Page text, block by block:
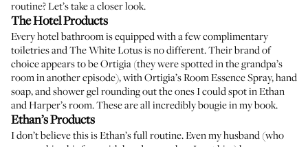
routine? Let’s take a closer look.
The Hotel Products
Every hotel bathroom is equipped with a few complimentary
toiletries and The White Lotus is no different. Their brand of
choice appears to be Ortigia (they were spotted in the grandpa’s
room in another episode), withOrtigia’s Room Essence Spray,hand
soap, andshower gelrounding out the ones I could spot in Ethan
and Harper’s room. These are all incredibly bougie in my book.
Ethan’s Products
I don’t believe this is Ethan’s full routine. Even my husband (who